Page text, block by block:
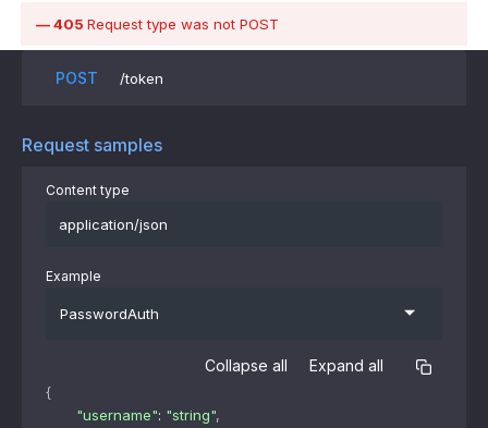
405 Request type was not POST
POST /token
Request samples
Content type
application/json
Example
PasswordAuth
Expand all
Collapse all
{
"username": "string",